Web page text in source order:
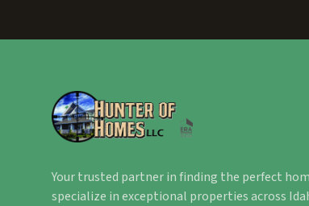
Your trusted partner in finding the perfect
specialize in exceptional properties across